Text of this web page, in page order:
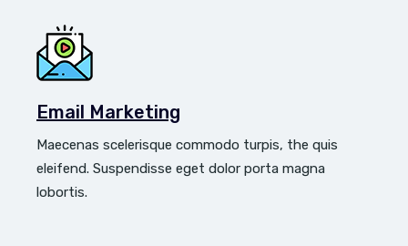
Email Marketing
Maecenas scelerisque commodo turpis, the quis
eleifend. Suspendisse eget dolor porta magna
lobortis.